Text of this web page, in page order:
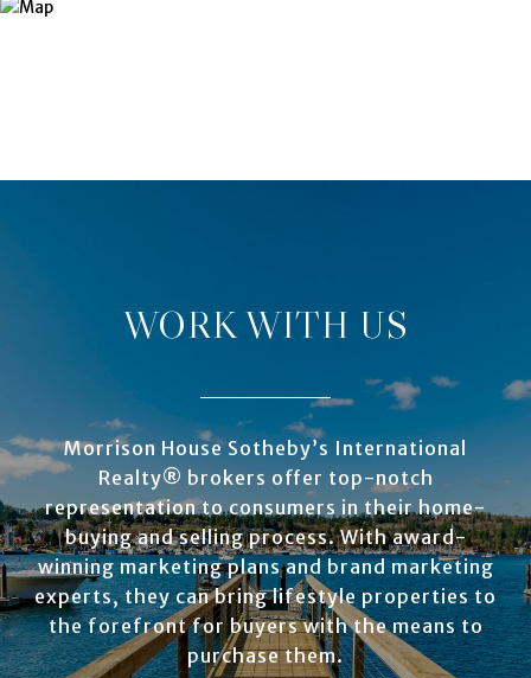
WORK WITH US
Morrison House Sotheby’s International
Realty® brokers offer top-notch
representation to consumers in their home-
buying and selling process. With award-
winning marketing plans and brand marketing
experts, they can bring lifestyle properties to
the forefront for buyers with the means to
purchase them.